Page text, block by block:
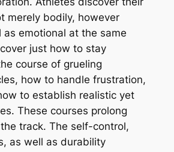
merely bodily, however
as emotional at the same
just how to stay
course of grueling
how to handle frustration,
to establish realistic yet
These courses prolong
track. The self-control,
as well as durability